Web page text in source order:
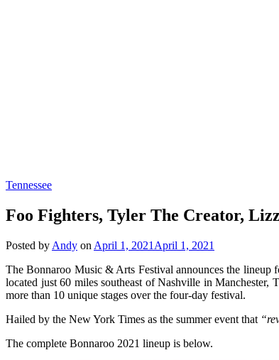
Tennessee
Foo Fighters, Tyler The Creator,
Posted by Andy on April 1, 2021 April 1, 2021
The Bonnaroo Music & Arts Festival announces the lineup
located just 60 miles southeast of Nashville in
more than 10 unique stages over the four-day festival.
Hailed by the New York Times as the summer event that
The complete Bonnaroo 2021 lineup is below.